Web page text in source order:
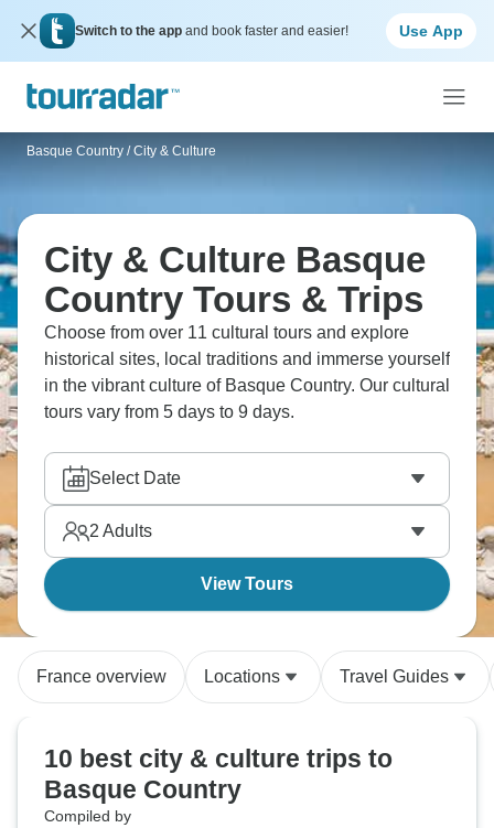
Switch to the app and book faster and easier! Use App
Basque Country / City & Culture
City & Culture Basque
Country Tours & Trips
Choose from over 11 cultural tours and explore
historical sites, local traditions and immerse yourself
in the vibrant culture of Basque Country. Our cultural
tours vary from 5 days to 9 days.
Select Date
2 Adults
View Tours
France overview Locations Travel Guides
10 best city & culture trips to
Basque Country
Compiled by